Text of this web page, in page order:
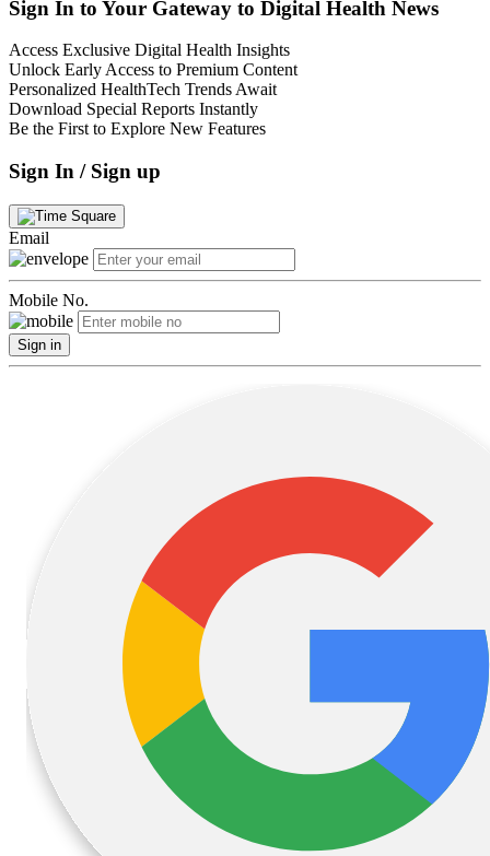
Sign In to Your Gateway to Digital Health News
Access Exclusive Digital Health Insights
Unlock Early Access to Premium Content
Personalized HealthTech Trends Await
Download Special Reports Instantly
Be the First to Explore New Features
Sign In / Sign up
Email
Mobile No.
Sign in